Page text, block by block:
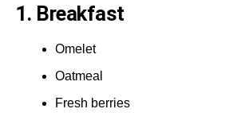
1. Breakfast
Omelet
Oatmeal
Fresh berries